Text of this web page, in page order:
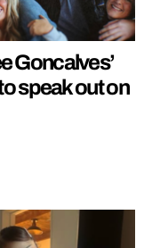
Goncalves’
speak out on